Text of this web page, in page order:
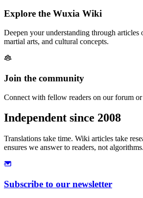
Explore the Wuxia Wiki
Deepen your understanding through articles
martial arts, and cultural concepts.
Join the community
Connect with fellow readers on our forum
Independent since 2008
Translations take time. Wiki articles take
ensures we answer to readers, not algorithms.
Subscribe to our newsletter